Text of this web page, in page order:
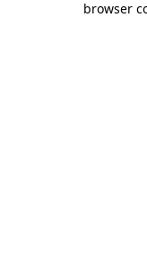
browser